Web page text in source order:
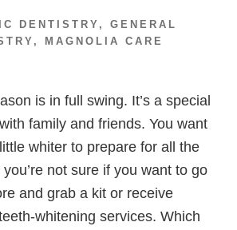
DENTISTRY , GENERAL
, MAGNOLIA CARE
is in full swing. It’s a special
family and friends. You want
whiter to prepare for all the
not sure if you want to go
and grab a kit or receive
whitening services. Which